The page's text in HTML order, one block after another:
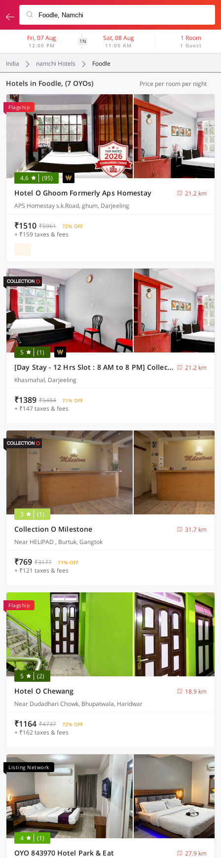
Fri, 07 Aug
12:00 PM
1N Sat, 08 Aug
11:00 AM
1 Room
1 Guest
India namchi Hotels Foodle
Hotels in Foodle, (7 OYOs) Price per room per night
Flagship
4.6 (95)
Hotel O Ghoom Formerly Aps Homestay
21.2 km
APS Homestay s.k.Road, ghum, Darjeeling
₹1510 ₹5961 72% OFF
+ ₹159 taxes & fees
5 (1)
[Day Stay - 12 Hrs Slot : 8 AM to 8 PM] Collection O Ghoom
21.2 km
Khasmahal, Darjeeling
₹1389 ₹5484 71% OFF
+ ₹147 taxes & fees
3 (1)
Collection O Milestone
31.7 km
Near HELIPAD , Burtuk, Gangtok
₹769 ₹3177 71% OFF
+ ₹121 taxes & fees
Flagship
5 (2)
Hotel O Chewang
18.9 km
Near Dudadhari Chowk, Bhupatwala, Haridwar
₹1164 ₹4737 72% OFF
+ ₹162 taxes & fees
Listing Network
4 (1)
OYO 843970 Hotel Park & Eat
27.9 km